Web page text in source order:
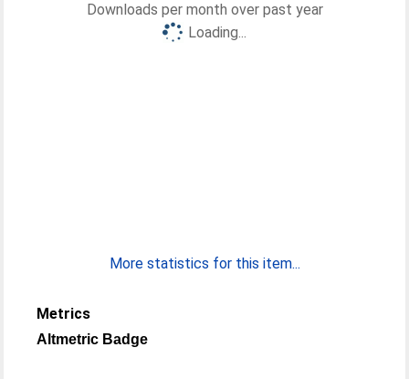
Downloads per month over past year
Loading...
More statistics for this item...
Metrics
Altmetric Badge